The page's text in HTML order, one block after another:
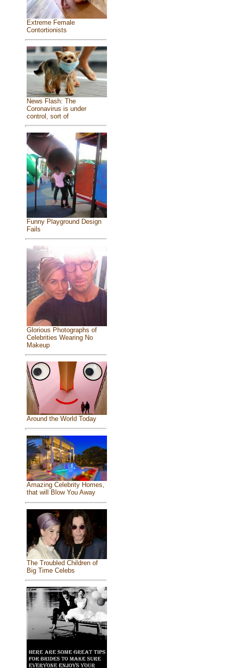
Extreme Female
Contortionists
News Flash: The
Coronavirus is under
control, sort of
Funny Playground Design
Fails
Glorious Photographs of
Celebrities Wearing No
Makeup
Around the World Today
Amazing Celebrity Homes,
that will Blow You Away
The Troubled Children of
Big Time Celebs